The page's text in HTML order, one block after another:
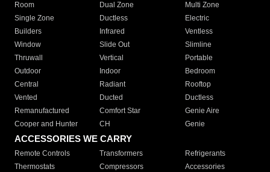
Room
Dual Zone
Multi Zone
Single Zone
Ductless
Electric
Builders
Infrared
Ventless
Window
Slide Out
Slimline
Thruwall
Vertical
Portable
Outdoor
Indoor
Bedroom
Central
Radiant
Rooftop
Vented
Ducted
Ductless
Remanufactured
Comfort Star
Genie Aire
Cooper and Hunter
CH Genie
ACCESSORIES WE CARRY
Remote Controls Transformers
Refrigerants
Thermostats
Compressors
Accessories